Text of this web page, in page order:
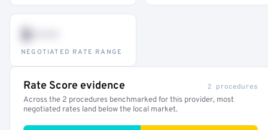
$•••
NEGOTIATED RATE RANGE
Rate Score evidence 2 procedures
Across the 2 procedures benchmarked for this provider, most
negotiated rates land below the local market.